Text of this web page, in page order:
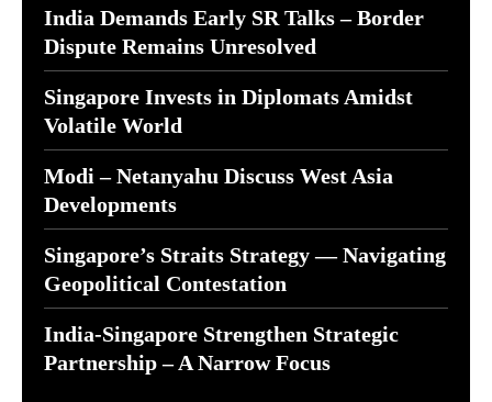
India Demands Early SR Talks – Border
Dispute Remains Unresolved
Singapore Invests in Diplomats Amidst
Volatile World
Modi – Netanyahu Discuss West Asia
Developments
Singapore’s Straits Strategy — Navigating
Geopolitical Contestation
India-Singapore Strengthen Strategic
Partnership – A Narrow Focus